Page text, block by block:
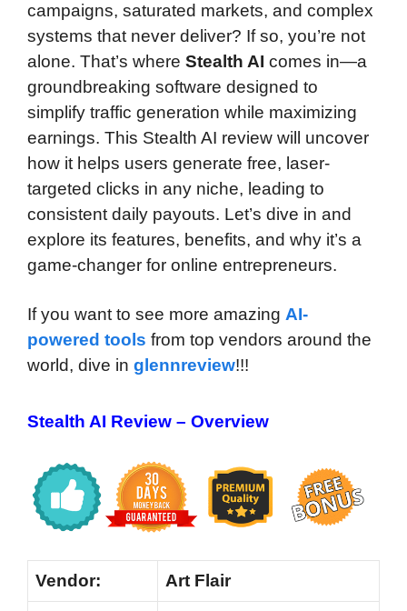
campaigns, saturated markets, and complex
systems that never deliver? If so, you’re not
alone. That’s where Stealth AI comes in—a
groundbreaking software designed to
simplify traffic generation while maximizing
earnings. This Stealth AI review will uncover
how it helps users generate free, laser-
targeted clicks in any niche, leading to
consistent daily payouts. Let’s dive in and
explore its features, benefits, and why it’s a
game-changer for online entrepreneurs.
If you want to see more amazing AI-
powered tools from top vendors around the
world, dive in glennreview!!!
Stealth AI Review – Overview
Vendor: Art Flair